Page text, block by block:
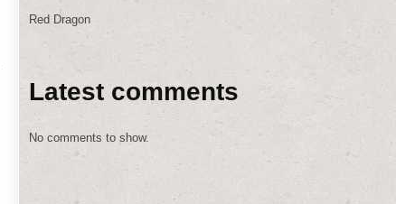
Red Dragon
Latest comments
No comments to show.